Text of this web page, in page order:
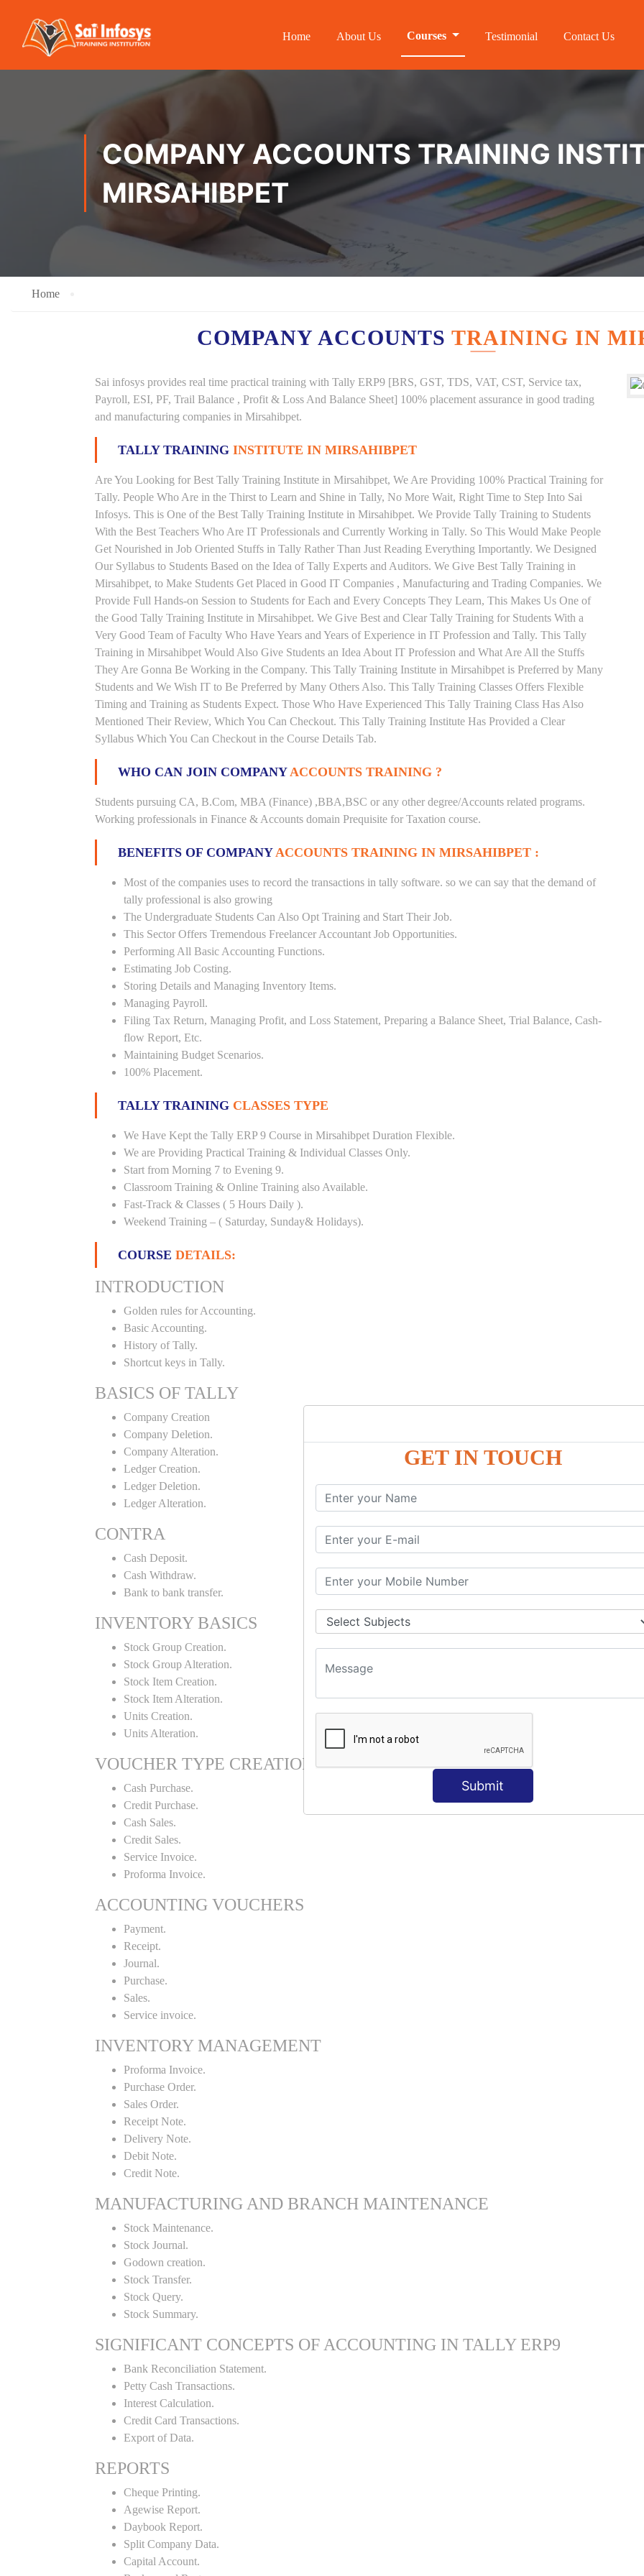
GET IN TOUCH
Submit
Home About Us Courses Testimonial Contact Us
COMPANY ACCOUNTS TRAINING
MIRSAHIBPET
Home
COMPANY ACCOUNTS TRAINING IN
Sai infosys provides real time practical training with Tally ERP9 [BRS, GST, TDS, VAT, CST, Service tax,
Payroll, ESI, PF, Trail Balance , Profit & Loss And Balance Sheet] 100% placement assurance in good trading
and manufacturing companies in Mirsahibpet.
TALLY TRAINING INSTITUTE IN MIRSAHIBPET
Are You Looking for Best Tally Training Institute in Mirsahibpet, We Are Providing 100% Practical Training for
Tally. People Who Are in the Thirst to Learn and Shine in Tally, No More Wait, Right Time to Step Into Sai
Infosys. This is One of the Best Tally Training Institute in Mirsahibpet. We Provide Tally Training to Students
With the Best Teachers Who Are IT Professionals and Currently Working in Tally. So This Would Make People
Get Nourished in Job Oriented Stuffs in Tally Rather Than Just Reading Everything Importantly. We Designed
Our Syllabus to Students Based on the Idea of Tally Experts and Auditors. We Give Best Tally Training in
Mirsahibpet, to Make Students Get Placed in Good IT Companies , Manufacturing and Trading Companies. We
Provide Full Hands-on Session to Students for Each and Every Concepts They Learn, This Makes Us One of
the Good Tally Training Institute in Mirsahibpet. We Give Best and Clear Tally Training for Students With a
Very Good Team of Faculty Who Have Years and Years of Experience in IT Profession and Tally. This Tally
Training in Mirsahibpet Would Also Give Students an Idea About IT Profession and What Are All the Stuffs
They Are Gonna Be Working in the Company. This Tally Training Institute in Mirsahibpet is Preferred by Many
Students and We Wish IT to Be Preferred by Many Others Also. This Tally Training Classes Offers Flexible
Timing and Training as Students Expect. Those Who Have Experienced This Tally Training Class Has Also
Mentioned Their Review, Which You Can Checkout. This Tally Training Institute Has Provided a Clear
Syllabus Which You Can Checkout in the Course Details Tab.
WHO CAN JOIN COMPANYACCOUNTS TRAINING ?
Students pursuing CA, B.Com, MBA (Finance) ,BBA,BSC or any other degree/Accounts related programs.
Working professionals in Finance & Accounts domain Prequisite for Taxation course.
BENEFITS OF COMPANYACCOUNTS TRAINING IN MIRSAHIBPET :
Most of the companies uses to record the transactions in tally software. so we can say that the demand of
tally professional is also growing
The Undergraduate Students Can Also Opt Training and Start Their Job.
This Sector Offers Tremendous Freelancer Accountant Job Opportunities.
Performing All Basic Accounting Functions.
Estimating Job Costing.
Storing Details and Managing Inventory Items.
Managing Payroll.
Filing Tax Return, Managing Profit, and Loss Statement, Preparing a Balance Sheet, Trial Balance, Cash-
flow Report, Etc.
Maintaining Budget Scenarios.
100% Placement.
TALLY TRAINING CLASSES TYPE
We Have Kept the Tally ERP 9 Course in Mirsahibpet Duration Flexible.
We are Providing Practical Training & Individual Classes Only.
Start from Morning 7 to Evening 9.
Classroom Training & Online Training also Available.
Fast-Track & Classes ( 5 Hours Daily ).
Weekend Training – ( Saturday, Sunday& Holidays).
COURSE DETAILS:
INTRODUCTION
Golden rules for Accounting.
Basic Accounting.
History of Tally.
Shortcut keys in Tally.
BASICS OF TALLY
Company Creation
Company Deletion.
Company Alteration.
Ledger Creation.
Ledger Deletion.
Ledger Alteration.
CONTRA
Cash Deposit.
Cash Withdraw.
Bank to bank transfer.
INVENTORY BASICS
Stock Group Creation.
Stock Group Alteration.
Stock Item Creation.
Stock Item Alteration.
Units Creation.
Units Alteration.
VOUCHER TYPE CREATIONS
Cash Purchase.
Credit Purchase.
Cash Sales.
Credit Sales.
Service Invoice.
Proforma Invoice.
ACCOUNTING VOUCHERS
Payment.
Receipt.
Journal.
Purchase.
Sales.
Service invoice.
INVENTORY MANAGEMENT
Proforma Invoice.
Purchase Order.
Sales Order.
Receipt Note.
Delivery Note.
Debit Note.
Credit Note.
MANUFACTURING AND BRANCH MAINTENANCE
Stock Maintenance.
Stock Journal.
Godown creation.
Stock Transfer.
Stock Query.
Stock Summary.
SIGNIFICANT CONCEPTS OF ACCOUNTING IN TALLY ERP9
Bank Reconciliation Statement.
Petty Cash Transactions.
Interest Calculation.
Credit Card Transactions.
Export of Data.
REPORTS
Cheque Printing.
Agewise Report.
Daybook Report.
Split Company Data.
Capital Account.